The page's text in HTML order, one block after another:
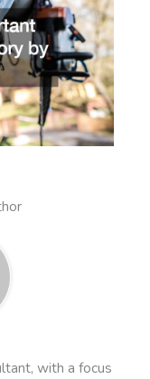
with a focus